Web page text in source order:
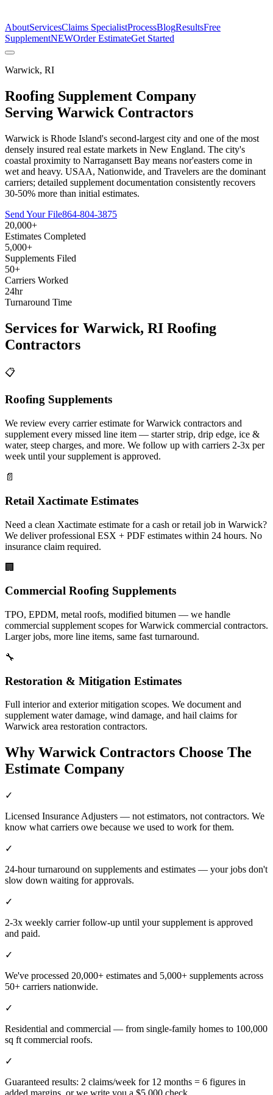
AboutServicesClaims SpecialistProcessBlogResultsFree
SupplementNEWOrder EstimateGet Started
Warwick, RI
Roofing Supplement Company
Serving Warwick Contractors
Warwick is Rhode Island's second-largest city and one of the most
densely insured real estate markets in New England. The city's
coastal proximity to Narragansett Bay means nor'easters come in
wet and heavy. USAA, Nationwide, and Travelers are the dominant
carriers; detailed supplement documentation consistently recovers
30-50% more than initial estimates.
Send Your File864-804-3875
20,000+
Estimates Completed
5,000+
Supplements Filed
50+
Carriers Worked
24hr
Turnaround Time
Services for Warwick, RI Roofing
Contractors
📋
Roofing Supplements
We review every carrier estimate for Warwick contractors and
supplement every missed line item — starter strip, drip edge, ice &
water, steep charges, and more. We follow up with carriers 2-3x per
week until your supplement is approved.
📄
Retail Xactimate Estimates
Need a clean Xactimate estimate for a cash or retail job in Warwick?
We deliver professional ESX + PDF estimates within 24 hours. No
insurance claim required.
🏢
Commercial Roofing Supplements
TPO, EPDM, metal roofs, modified bitumen — we handle
commercial supplement scopes for Warwick commercial contractors.
Larger jobs, more line items, same fast turnaround.
🔧
Restoration & Mitigation Estimates
Full interior and exterior mitigation scopes. We document and
supplement water damage, wind damage, and hail claims for
Warwick area restoration contractors.
Why WarwickContractors Choose The
Estimate Company
✓
Licensed Insurance Adjusters — not estimators, not contractors. We
know what carriers owe because we used to work for them.
✓
24-hour turnaround on supplements and estimates — your jobs don't
slow down waiting for approvals.
✓
2-3x weekly carrier follow-up until your supplement is approved
and paid.
✓
We've processed 20,000+ estimates and 5,000+ supplements across
50+ carriers nationwide.
✓
Residential and commercial — from single-family homes to 100,000
sq ft commercial roofs.
✓
Guaranteed results: 2 claims/week for 12 months = 6 figures in